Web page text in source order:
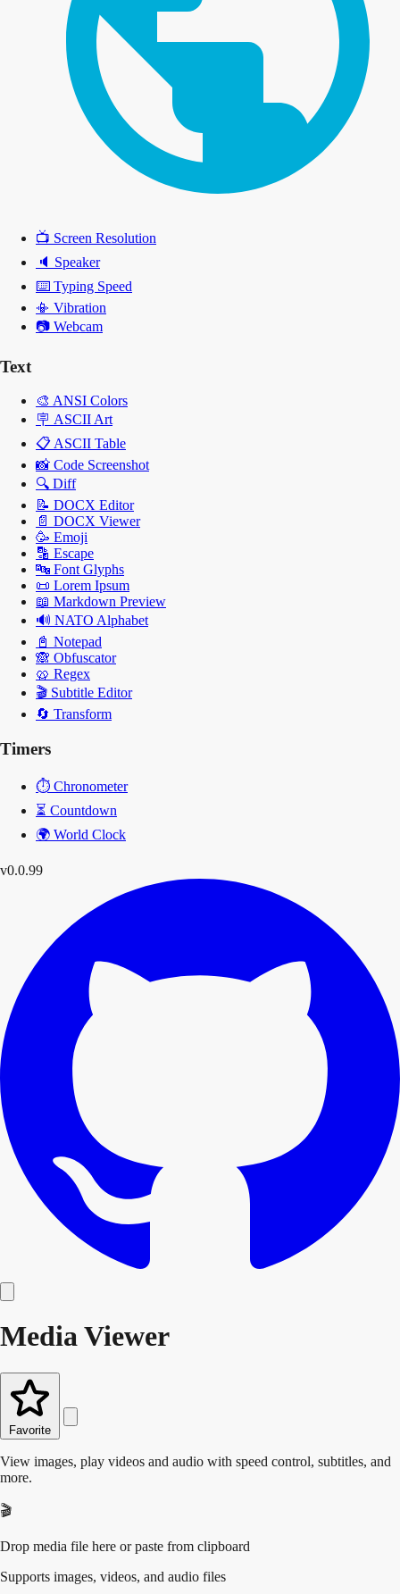
📺 Screen Resolution
🔈 Speaker
⌨️ Typing Speed
📳 Vibration
📷 Webcam
Text
🎨 ANSI Colors
🪧 ASCII Art
📋 ASCII Table
📸 Code Screenshot
🔍 Diff
📝 DOCX Editor
📄 DOCX Viewer
🥳 Emoji
🔡 Escape
🔤 Font Glyphs
📜 Lorem Ipsum
📖 Markdown Preview
🔊 NATO Alphabet
📓 Notepad
🙈 Obfuscator
🥨 Regex
🎬 Subtitle Editor
🔄 Transform
Timers
⏱️ Chronometer
⏳ Countdown
🌍 World Clock
v0.0.99
Media Viewer
Favorite
View images, play videos and audio with speed control, subtitles, and
more.
🎬
Drop media file here or paste from clipboard
Supports images, videos, and audio files